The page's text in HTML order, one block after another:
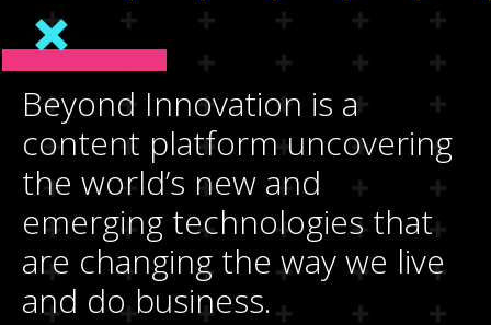
Beyond Innovation is a
content platform uncovering
the world’s new and
emerging technologies that
are changing the way we live
and do business.